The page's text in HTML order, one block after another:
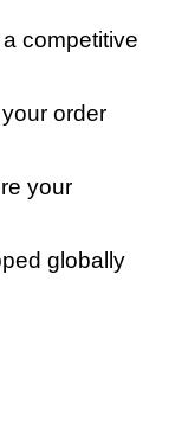
competitive
order
your
globally